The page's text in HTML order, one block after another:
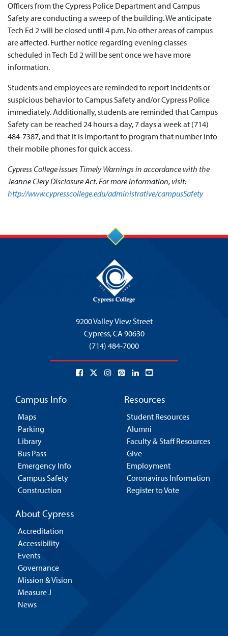
Officers from the Cypress Police Department and Campus
Safety are conducting a sweep of the building. We anticipate
Tech Ed 2 will be closed until 4 p.m. No other areas of campus
are affected. Further notice regarding evening classes
scheduled in Tech Ed 2 will be sent once we have more
information.
Students and employees are reminded to report incidents or
suspicious behavior to Campus Safety and/or Cypress Police
immediately. Additionally, students are reminded that Campus
Safety can be reached 24 hours a day, 7 days a week at (714)
484-7387, and that it is important to program that number into
their mobile phones for quick access.
Cypress College issues Timely Warnings in accordance with the
Jeanne Clery Disclosure Act. For more information, visit:
http://www.cypresscollege.edu/administrative/campusSafety
9200 Valley View Street
Cypress,CA 90630
(714) 484-7000
Campus Info
Maps
Parking
Library
Bus Pass
Emergency Info
Campus Safety
Construction
Resources
Student Resources
Alumni
Faculty & Staff Resources
Give
Employment
Coronavirus Information
Register to Vote
About Cypress
Accreditation
Accessibility
Events
Governance
Mission & Vision
Measure J
News